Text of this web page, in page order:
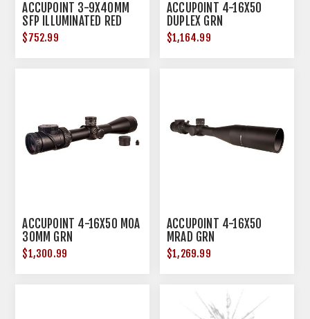
ACCUPOINT 3-9X40MM
SFP ILLUMINATED RED
TRIANGLE POST BLACK
$752.99
ACCUPOINT 4-16X50
DUPLEX GRN
$1,164.99
ACCUPOINT 4-16X50 MOA
30MM GRN
$1,300.99
ACCUPOINT 4-16X50
MRAD GRN
$1,269.99